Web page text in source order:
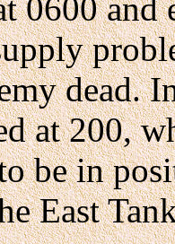
0600 and
dead.
at 200,
be in
East